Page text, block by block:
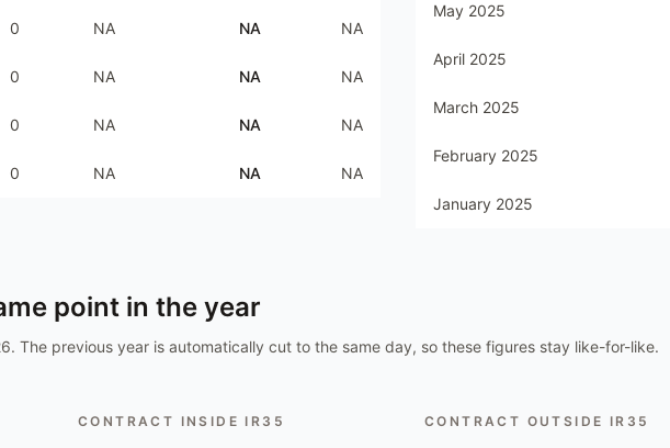
0 NA NA NA
0 NA NA NA
0 NA NA NA
0 NA NA NA
May 2025
April 2025
March 2025
February 2025
January 2025
point in the year
. The previous year is automatically cut to the same day, so these figures stay like-for-like.
CONTRACT INSIDE IR35 CONTRACT OUTSIDE IR35